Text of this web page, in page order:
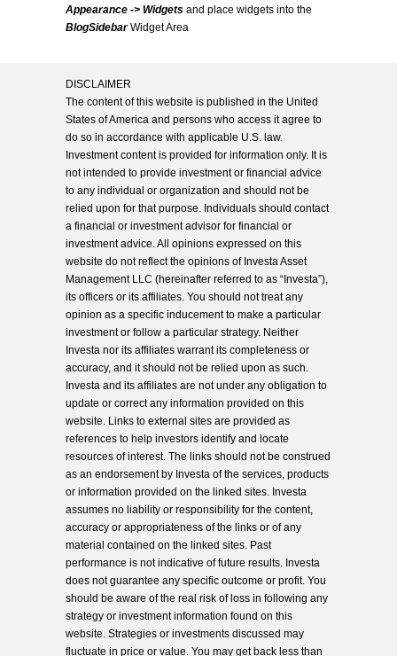
Appearance -> Widgets and place widgets into the
BlogSidebarWidget Area
DISCLAIMER
The content of this website is published in the United
States of America and persons who access it agree to
do so in accordance with applicable U.S. law.
Investment content is provided for information only. It is
not intended to provide investment or financial advice
to any individual or organization and should not be
relied upon for that purpose. Individuals should contact
a financial or investment advisor for financial or
investment advice. All opinions expressed on this
website do not reflect the opinions of Investa Asset
Management LLC (hereinafter referred to as “Investa”),
its officers or its affiliates. You should not treat any
opinion as a specific inducement to make a particular
investment or follow a particular strategy. Neither
Investa nor its affiliates warrant its completeness or
accuracy, and it should not be relied upon as such.
Investa and its affiliates are not under any obligation to
update or correct any information provided on this
website. Links to external sites are provided as
references to help investors identify and locate
resources of interest. The links should not be construed
as an endorsement by Investa of the services, products
or information provided on the linked sites. Investa
assumes no liability or responsibility for the content,
accuracy or appropriateness of the links or of any
material contained on the linked sites. Past
performance is not indicative of future results. Investa
does not guarantee any specific outcome or profit. You
should be aware of the real risk of loss in following any
strategy or investment information found on this
website. Strategies or investments discussed may
fluctuate in price or value. You may get back less than